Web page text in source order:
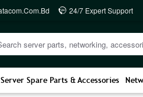
24/7 Expert Support
Server Spare Parts & Accessories